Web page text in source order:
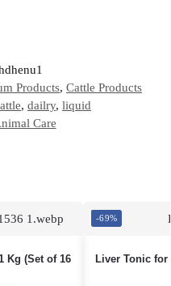
Products, Cattle Products
, dailry, liquid
Care
Kg (Set of 16
-69%
Liver Tonic for